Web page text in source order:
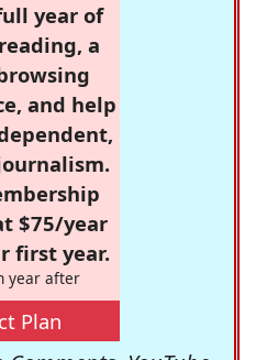
year of
a
and help
$75/year
first year.
year after
Plan